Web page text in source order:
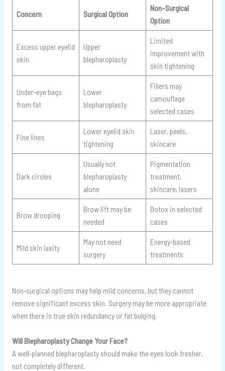
Concern Surgical Option
Non-Surgical
Option
Excess upper eyelid
skin
Upper
blepharoplasty
Limited
improvement with
skin tightening
Under-eye bags
from fat
Lower
blepharoplasty
Fillers may
camouflage
selected cases
Fine lines
Lower eyelid skin
tightening
Laser, peels,
skincare
Dark circles
Usually not
blepharoplasty
alone
Pigmentation
treatment,
skincare, lasers
Brow drooping
Brow lift may be
needed
Botox in selected
cases
Mild skin laxity
May not need
surgery
Energy-based
treatments
Non-surgical options may help mild concerns, but they cannot
remove significant excess skin. Surgery may be more appropriate
when there is true skin redundancy or fat bulging.
Will Blepharoplasty Change Your Face?
A well-planned blepharoplasty should make the eyes look fresher,
not completely different.